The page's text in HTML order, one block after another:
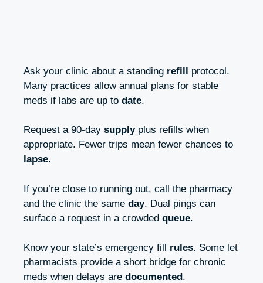
Ask your clinic about a standing refill protocol.
Many practices allow annual plans for stable
meds if labs are up to date.
Request a 90‑day supplyplus refills when
appropriate. Fewer trips mean fewer chances to
lapse.
If you’re close to running out, call the pharmacy
and the clinic the same day. Dual pings can
surface a request in a crowded queue.
Know your state’s emergency fill rules. Some let
pharmacists provide a short bridge for chronic
meds when delays are documented .